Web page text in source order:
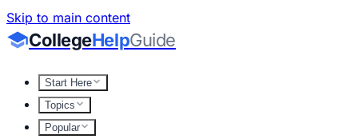
Skip to main content
CollegeHelpGuide
Start Here
Topics
Popular